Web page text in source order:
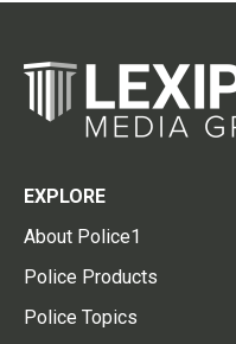
EXPLORE
About Police1
Police Products
Police Topics